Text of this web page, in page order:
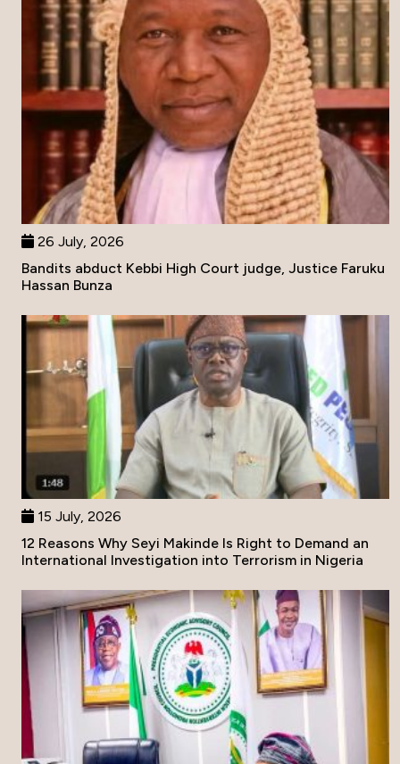
26 July, 2026
Bandits abduct Kebbi High Court judge, Justice Faruku
Hassan Bunza
15 July, 2026
12 Reasons Why Seyi Makinde Is Right to Demand an
International Investigation into Terrorism in Nigeria